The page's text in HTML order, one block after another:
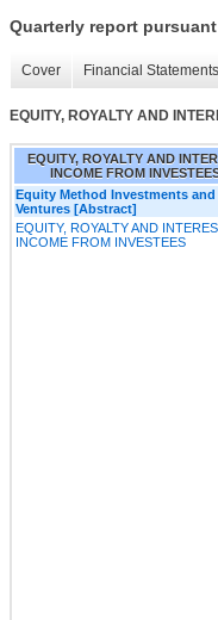
Quarterly report
Cover Financial Statements
EQUITY, ROYALTY AND
EQUITY, ROYALTY AND
INCOME FROM
Equity Method Investments
Ventures [Abstract]
EQUITY, ROYALTY AND
INCOME FROM INVESTEES